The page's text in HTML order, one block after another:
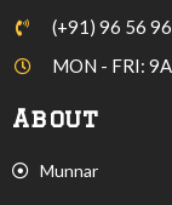
(+91) 96 56
MON - FRI:
About
Munnar